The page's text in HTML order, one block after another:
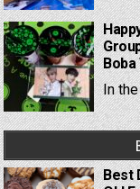
In
Best